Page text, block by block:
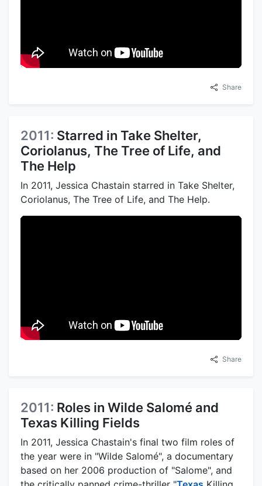
Share
2011: Starred in Take Shelter,
Coriolanus, The Tree of Life, and
The Help
In 2011, Jessica Chastain starred in Take Shelter,
Coriolanus, The Tree of Life, and The Help.
Share
2011: Roles in Wilde Salomé and
Texas Killing Fields
In 2011, Jessica Chastain's final two film roles of
the year were in "Wilde Salomé", a documentary
based on her 2006 production of "Salome", and